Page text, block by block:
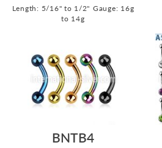
Length: 5/16" to 1/2" Gauge: 16g
to 14g
BNTB4